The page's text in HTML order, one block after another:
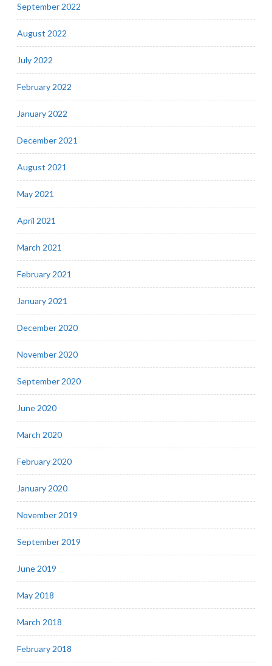
September 2022
August 2022
July 2022
February 2022
January 2022
December 2021
August 2021
May 2021
April 2021
March 2021
February 2021
January 2021
December 2020
November 2020
September 2020
June 2020
March 2020
February 2020
January 2020
November 2019
September 2019
June 2019
May 2018
March 2018
February 2018